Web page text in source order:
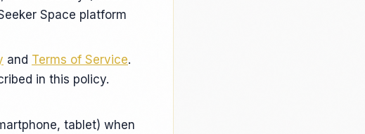
Space platform
and Terms of Service.
in this policy.
tablet) when